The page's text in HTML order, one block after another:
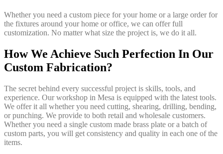
Whether you need a custom piece for your home or a large order for
the fixtures around your home or office, we can offer full
customization. No matter what size the project is, we do it all.
How We Achieve Such Perfection In Our
Custom Fabrication?
The secret behind every successful project is skills, tools, and
experience. Our workshop in Mesa is equipped with the latest tools.
We offer it all whether you need cutting, shearing, drilling, bending,
or punching. We provide to both retail and wholesale customers.
Whether you need a single custom made brass plate or a batch of
custom parts, you will get consistency and quality in each one of the
items.